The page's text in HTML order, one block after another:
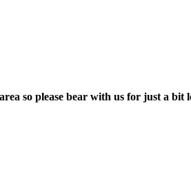
so please bear with us for just a bit